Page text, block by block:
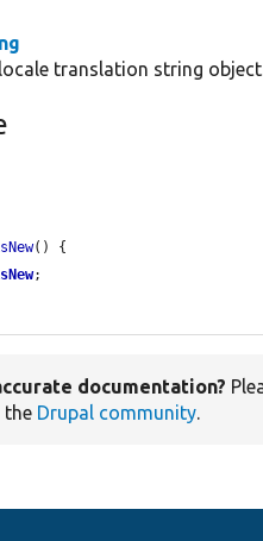
translation string
() {
;
documentation?
the Drupal community.